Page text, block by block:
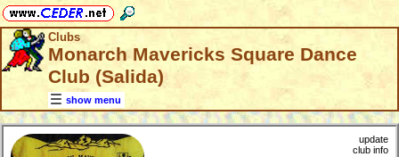
Clubs
Monarch Mavericks Square Dance
Club (Salida)
show menu
update
club info